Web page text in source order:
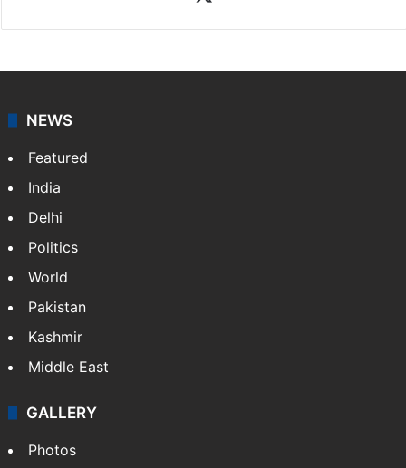
NEWS
Featured
India
Delhi
Politics
World
Pakistan
Kashmir
Middle East
GALLERY
Photos